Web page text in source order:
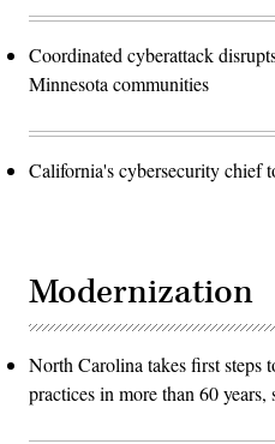
Coordinated cyberattack
Minnesota communities
California's cybersecurity chief
Modernization
North Carolina takes first steps
practices in more than 60